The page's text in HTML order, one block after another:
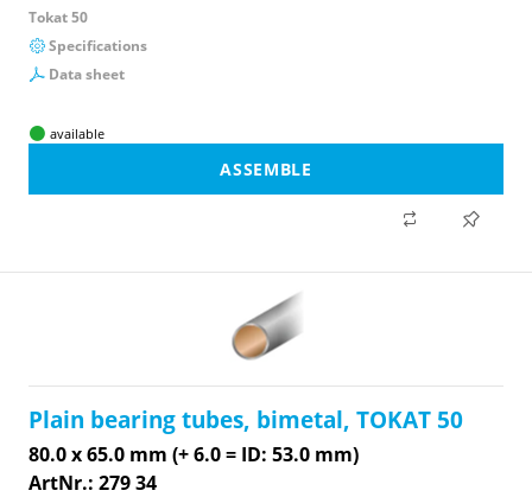
Tokat 50
Specifications
Data sheet
available
ASSEMBLE
Plain bearing tubes, bimetal, TOKAT 50
80.0 x 65.0 mm (+ 6.0 = ID: 53.0 mm)
ArtNr.: 279 34